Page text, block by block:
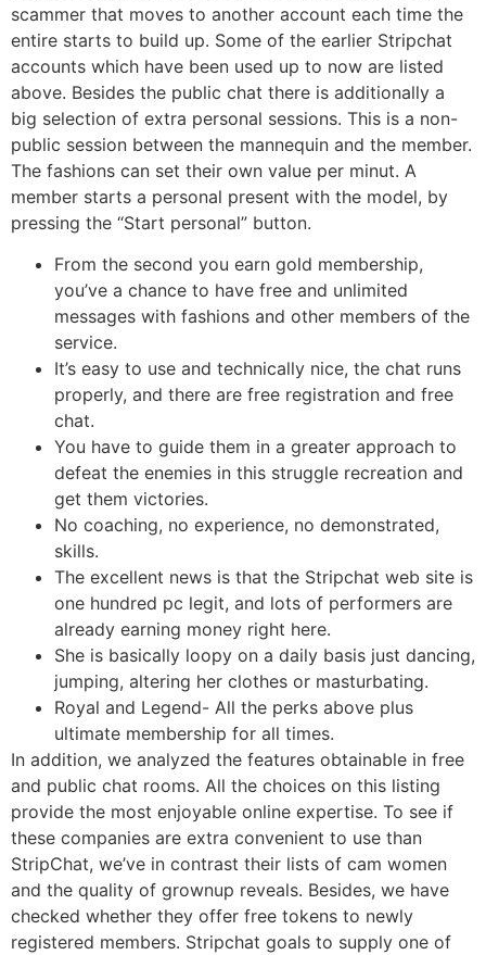
scammer that moves to another account each time the
entire starts to build up. Some of the earlier Stripchat
accounts which have been used up to now are listed
above. Besides the public chat there is additionally a
big selection of extra personal sessions. This is a non-
public session between the mannequin and the member.
The fashions can set their own value per minut. A
member starts a personal present with the model, by
pressing the “Start personal” button.
From the second you earn gold membership,
you’ve a chance to have free and unlimited
messages with fashions and other members of the
service.
It’s easy to use and technically nice, the chat runs
properly, and there are free registration and free
chat.
You have to guide them in a greater approach to
defeat the enemies in this struggle recreation and
get them victories.
No coaching, no experience, no demonstrated,
skills.
The excellent news is that the Stripchat web site is
one hundred pc legit, and lots of performers are
already earning money right here.
She is basically loopy on a daily basis just dancing,
jumping, altering her clothes or masturbating.
Royal and Legend- All the perks above plus
ultimate membership for all times.
In addition, we analyzed the features obtainable in free
and public chat rooms. All the choices on this listing
provide the most enjoyable online expertise. To see if
these companies are extra convenient to use than
StripChat, we’ve in contrast their lists of cam women
and the quality of grownup reveals. Besides, we have
checked whether they offer free tokens to newly
registered members. Stripchat goals to supply one of